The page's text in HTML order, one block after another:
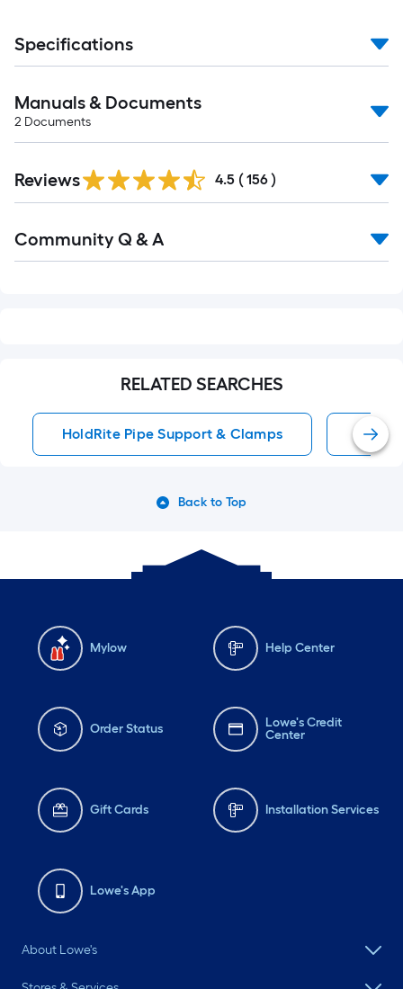
Specifications
Manuals & Documents
2 Documents
All
Reviews 4.5 ( 156 )
All
Community Q & A
RELATED SEARCHES
HoldRite Pipe Support & Clamps 1
Back to Top
Mylow Help Center
Order Status
Lowe's Credit
Center
Gift Cards Installation Services
Lowe's App
About Lowe's